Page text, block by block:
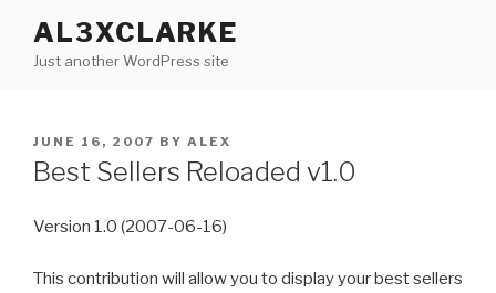
content
AL3XCLARKE
Just another WordPress site
POSTED
ON
JUNE 16, 2007 BY ALEX
Best Sellers Reloaded v1.0
Version 1.0 (2007-06-16)
This contribution will allow you to display your best sellers